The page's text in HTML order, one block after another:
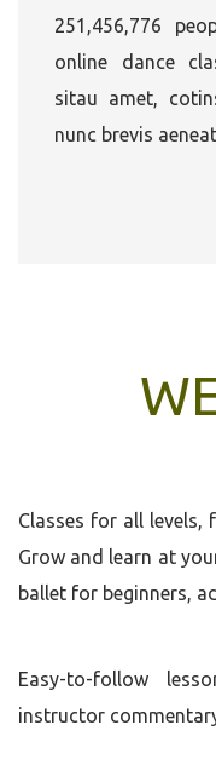
251,456,776
online dance
sitau amet,
nunc brevis
Classes for all levels,
Grow and learn at
ballet for beginners,
Easy-to-follow
instructor